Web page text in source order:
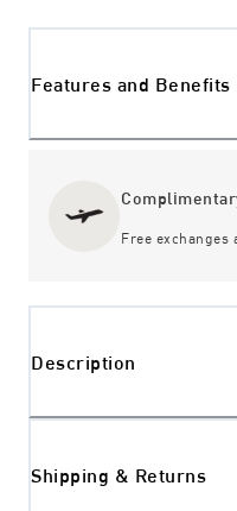
Features and Benefits
Free exchanges
Description
Shipping & Returns